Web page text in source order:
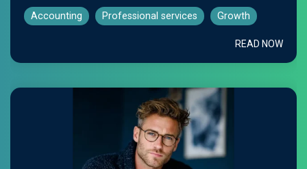
Accounting Professional services Growth
READ NOW